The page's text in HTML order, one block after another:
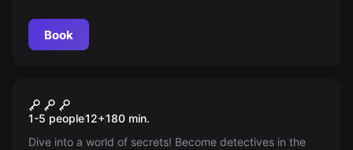
Book
New
Alkuin's Mission
1-5 people12+180 min.
Dive into a world of secrets! Become detectives in the